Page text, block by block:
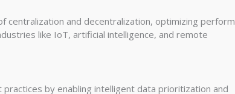
centralization and decentralization, optimizing
like IoT, artificial intelligence, and remote
by enabling intelligent data prioritization and